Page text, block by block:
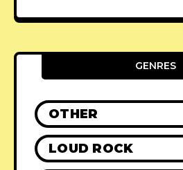
GENRES
OTHER
LOUD ROCK